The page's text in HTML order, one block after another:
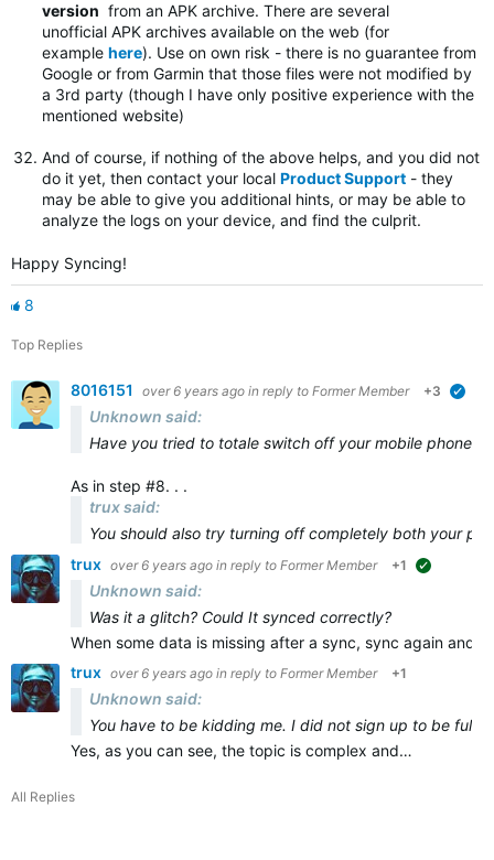
version from an APK archive. There are several
unofficial APK archives available on the web (for
example here). Use on own risk - there is no guarantee from
Google or from Garmin that those files were not modified by
a 3rd party (though I have only positive experience with the
mentioned website)
And of course, if nothing of the above helps, and you did not
do it yet, then contact your local Product Support - they
may be able to give you additional hints, or may be able to
analyze the logs on your device, and find the culprit.
Happy Syncing!
8
Top Replies
8016151 over 6 years ago in reply to Former Member +3
Unknown said:
Have you tried to totale switch off your mobile phone
As in step #8. . .
trux said:
You should also try turning off completely both your
trux over 6 years ago in reply to Former Member +1
Unknown said:
Was it a glitch? Could It synced correctly?
When some data is missing after a sync, sync again and
trux over 6 years ago in reply to Former Member +1
Unknown said:
You have to be kidding me. I did not sign up to be full
Yes, as you can see, the topic is complex and…
All Replies